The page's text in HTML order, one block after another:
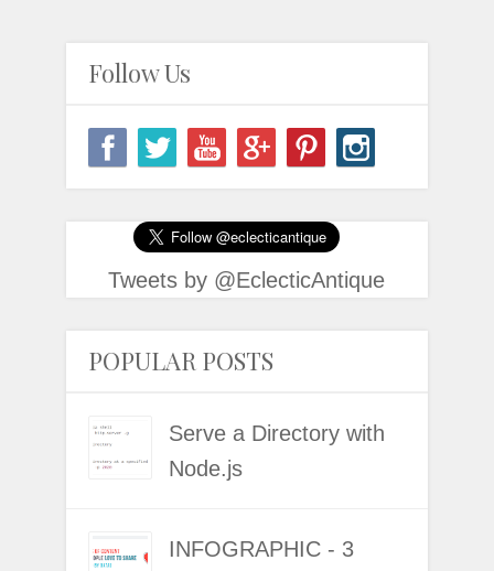
Follow Us
Tweets by @EclecticAntique
POPULAR POSTS
Serve a Directory with
Node.js
INFOGRAPHIC - 3